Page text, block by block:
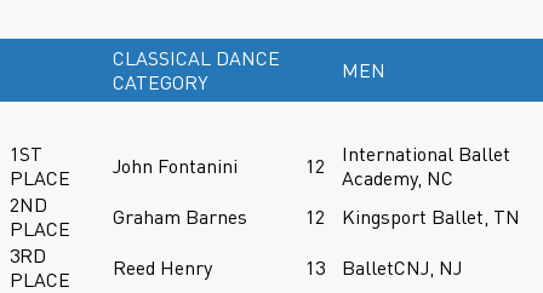
CLASSICAL DANCE
CATEGORY
MEN
1ST
PLACE
John Fontanini 12
International Ballet
Academy, NC
2ND
PLACE
Graham Barnes 12
Kingsport Ballet, TN
3RD
PLACE
Reed Henry 13 BalletCNJ, NJ